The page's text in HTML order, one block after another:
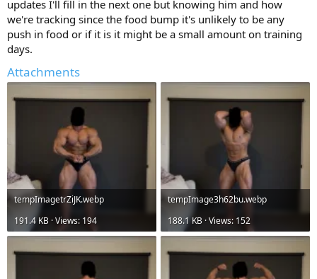
updates I'll fill in the next one but knowing him and how
we're tracking since the food bump it's unlikely to be any
push in food or if it is it might be a small amount on training
days.
Attachments
tempImagetrZiJK.webp
191.4 KB · Views: 194
tempImage3h62bu.webp
188.1 KB · Views: 152